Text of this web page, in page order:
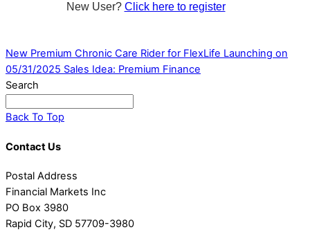
New User? Click here to register
New Premium Chronic Care Rider for FlexLife Launching on
05/31/2025 Sales Idea: Premium Finance
Search
Back To Top
Contact Us
Postal Address
Financial Markets Inc
PO Box 3980
Rapid City, SD 57709-3980